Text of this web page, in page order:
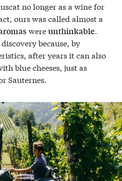
no longer as a wine for
ours was called almost a
wereunthinkable.
because, by
after years it can also
blue cheeses, just as
Sauternes.